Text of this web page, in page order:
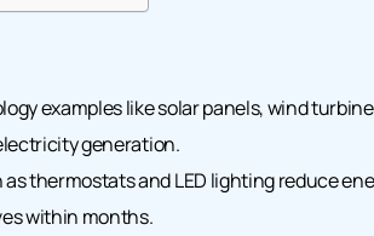
examples like solar panels, wind
generation.
thermostats and LED lighting reduce
within months.